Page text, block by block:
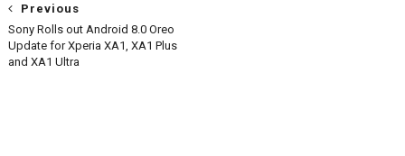
Previous
Sony Rolls out Android 8.0 Oreo
Update for Xperia XA1, XA1 Plus
and XA1 Ultra